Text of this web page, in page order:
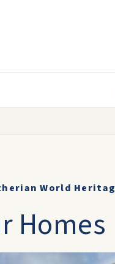
World
Homes